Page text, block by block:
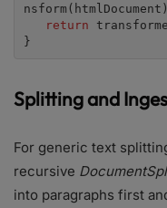
return
}
Splitting and
For generic text
recursive
into paragraphs first